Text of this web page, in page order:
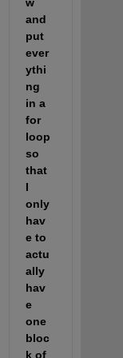
and
put
ever
ythi
ng
in a
for
loop
so
that
I
only
hav
e to
actu
ally
hav
e
one
bloc
k of